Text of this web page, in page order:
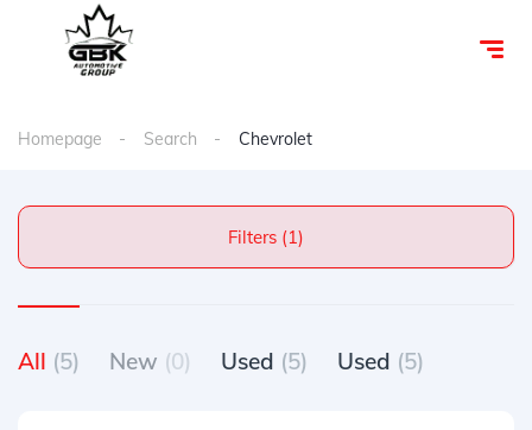
Homepage Search Chevrolet
Filters (1)
All (5) New (0) Used (5) Used (5)